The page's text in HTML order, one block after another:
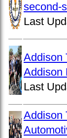
second-
Last
Addison
Addison
Last
Addison